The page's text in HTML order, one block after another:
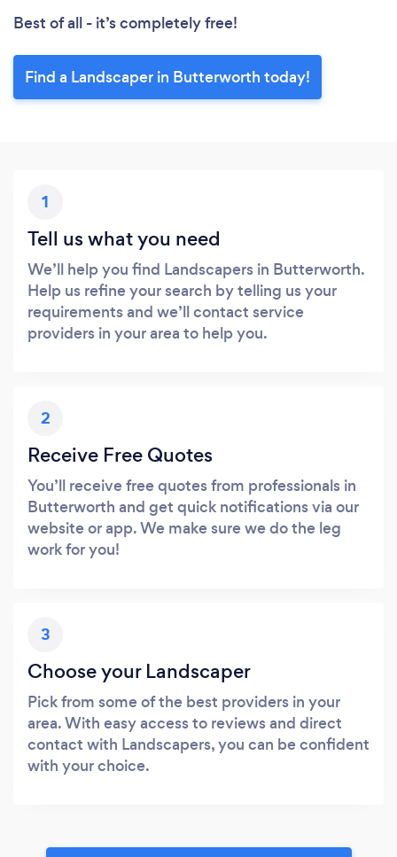
Best of all - it’s completely free!
Find a Landscaper in Butterworth today!
1
Tell us what you need
We’ll help you find Landscapers in Butterworth.
Help us refine your search by telling us your
requirements and we’ll contact service
providers in your area to help you.
2
Receive Free Quotes
You’ll receive free quotes from professionals in
Butterworth and get quick notifications via our
website or app. We make sure we do the leg
work for you!
3
Choose your Landscaper
Pick from some of the best providers in your
area. With easy access to reviews and direct
contact with Landscapers, you can be confident
with your choice.